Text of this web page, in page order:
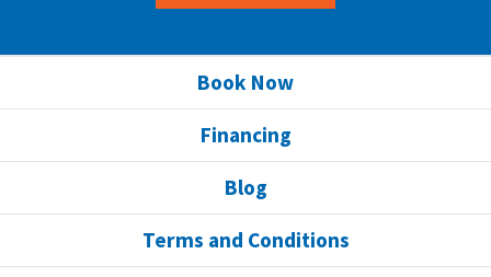
Book Now
Financing
Blog
Terms and Conditions